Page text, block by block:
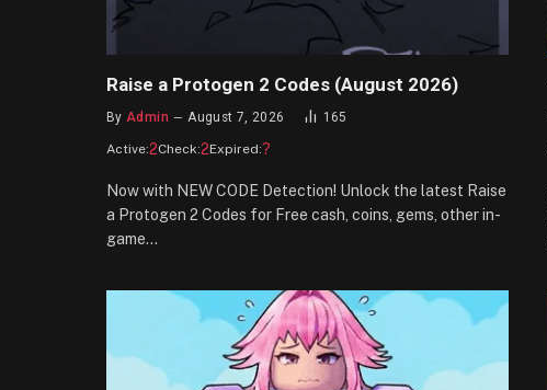
Raise a Protogen 2 Codes (August 2026)
By Admin August 7, 2026 165
Active:2Check:2Expired:?
Now with NEW CODE Detection! Unlock the latest Raise
a Protogen 2 Codes for Free cash, coins, gems, other in-
game…